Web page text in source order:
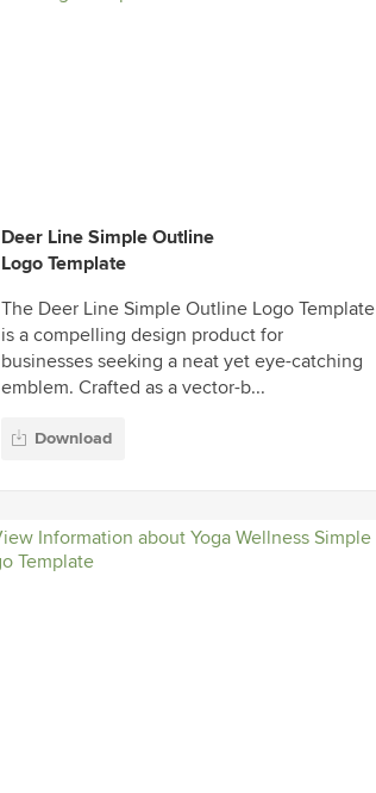
Deer Line Simple Outline
Logo Template
The Deer Line Simple Outline Logo Template
is a compelling design product for
businesses seeking a neat yet eye-catching
emblem. Crafted as a vector-b...
Download